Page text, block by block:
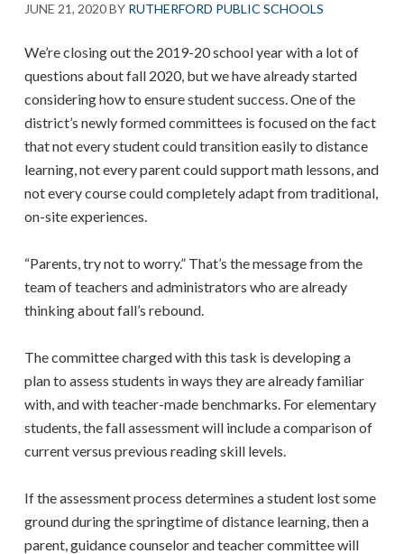
JUNE 21, 2020BY RUTHERFORD PUBLIC SCHOOLS
We’re closing out the 2019-20 school year with a lot of
questions about fall 2020, but we have already started
considering how to ensure student success. One of the
district’s newly formed committees is focused on the fact
that not every student could transition easily to distance
learning, not every parent could support math lessons, and
not every course could completely adapt from traditional,
on-site experiences.
“Parents, try not to worry.” That’s the message from the
team of teachers and administrators who are already
thinking about fall’s rebound.
The committee charged with this task is developing a
plan to assess students in ways they are already familiar
with, and with teacher-made benchmarks. For elementary
students, the fall assessment will include a comparison of
current versus previous reading skill levels.
If the assessment process determines a student lost some
ground during the springtime of distance learning, then a
parent, guidance counselor and teacher committee will